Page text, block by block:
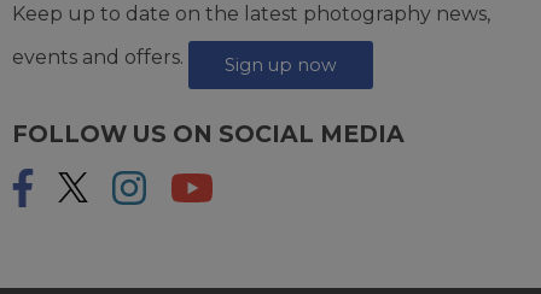
Keep up to date on the latest photography news,
events and offers.
Sign up now
FOLLOW US ON SOCIAL MEDIA